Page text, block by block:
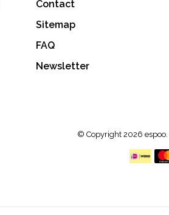
Contact
Sitemap
FAQ
Newsletter
© Copyright 2026